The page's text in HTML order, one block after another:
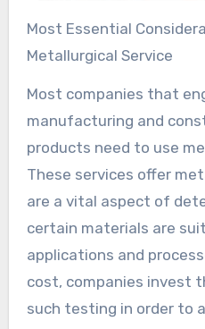
Most Essential Considerations When Selecting a
Metallurgical Service
Most companies that
manufacturing and
products need to use
These services offer
are a vital aspect of
certain materials are
applications and
cost, companies invest
such testing in order to